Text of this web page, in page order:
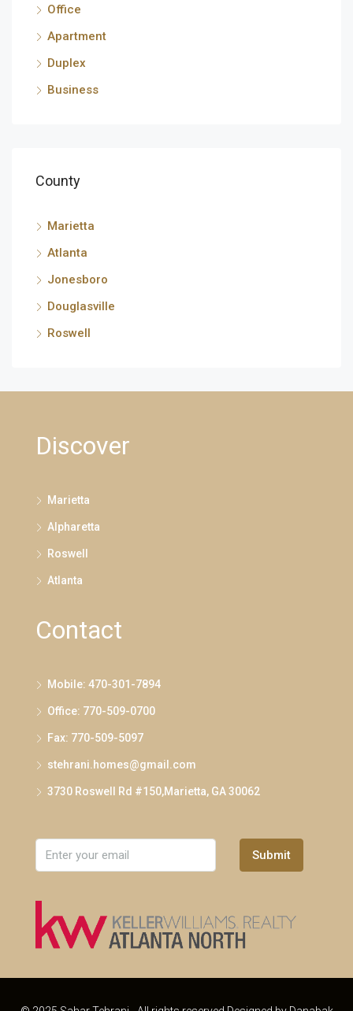
Office
Apartment
Duplex
Business
County
Marietta
Atlanta
Jonesboro
Douglasville
Roswell
Discover
Marietta
Alpharetta
Roswell
Atlanta
Contact
Mobile: 470-301-7894
Office: 770-509-0700
Fax: 770-509-5097
stehrani.homes@gmail.com
3730 Roswell Rd #150,Marietta, GA 30062
Submit